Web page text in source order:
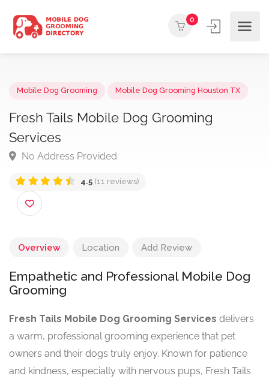
0
Fresh Tails Mobile Dog Grooming
Services
Overview Location Add Review
Empathetic and Professional Mobile Dog
Grooming
Fresh Tails Mobile Dog Grooming Services delivers
a warm, professional grooming experience that pet
owners and their dogs truly enjoy. Known for patience
and kindness, especially with nervous pups, Fresh Tails